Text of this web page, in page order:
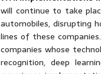
will continue to take
automobiles, disrupting
lines of these
companies whose
recognition, deep